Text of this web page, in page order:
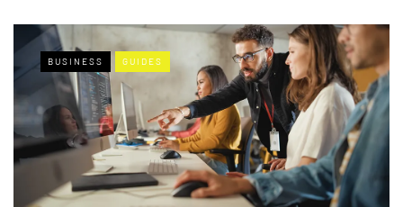
BUSINESS GUIDES